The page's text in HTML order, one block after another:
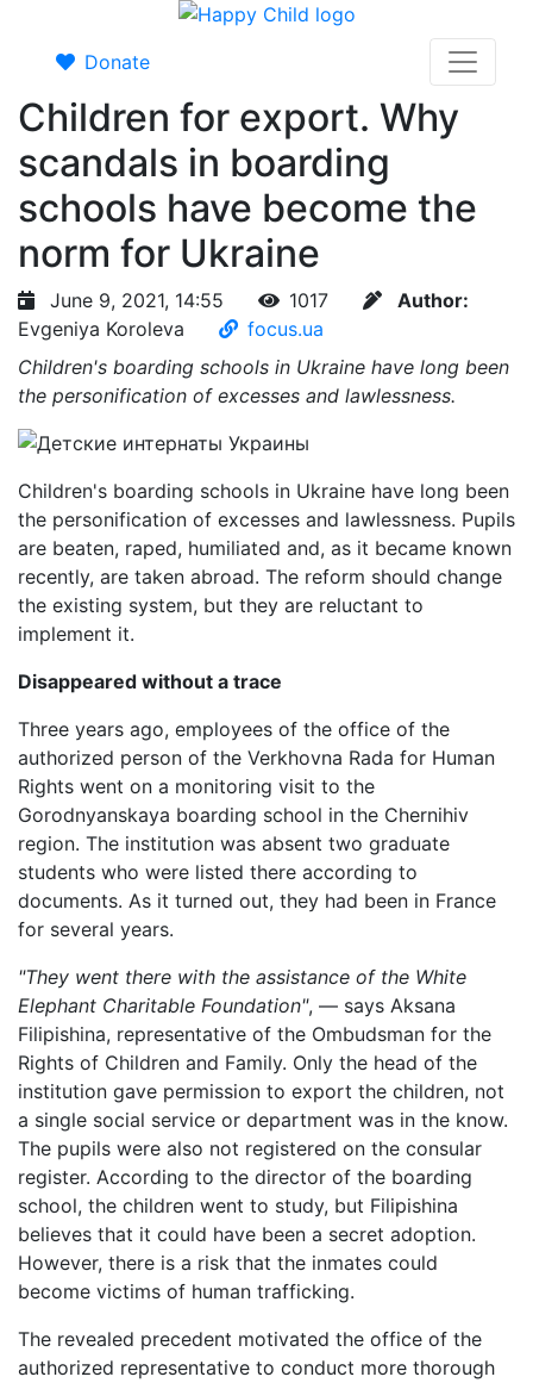
Donate
Children for export. Why
scandals in boarding
schools have become the
norm for Ukraine
June 9, 2021, 14:55 1017
Author:
Evgeniya Koroleva
focus.ua
Children's boarding schools in Ukraine have long been
the personification of excesses and lawlessness.
Children's boarding schools in Ukraine have long been
the personification of excesses and lawlessness. Pupils
are beaten, raped, humiliated and, as it became known
recently, are taken abroad. The reform should change
the existing system, but they are reluctant to
implement it.
Disappeared without a trace
Three years ago, employees of the office of the
authorized person of the Verkhovna Rada for Human
Rights went on a monitoring visit to the
Gorodnyanskaya boarding school in the Chernihiv
region. The institution was absent two graduate
students who were listed there according to
documents. As it turned out, they had been in France
for several years.
"They went there with the assistance of the White
Elephant Charitable Foundation", — says Aksana
Filipishina, representative of the Ombudsman for the
Rights of Children and Family. Only the head of the
institution gave permission to export the children, not
a single social service or department was in the know.
The pupils were also not registered on the consular
register. According to the director of the boarding
school, the children went to study, but Filipishina
believes that it could have been a secret adoption.
However, there is a risk that the inmates could
become victims of human trafficking.
The revealed precedent motivated the office of the
authorized representative to conduct more thorough